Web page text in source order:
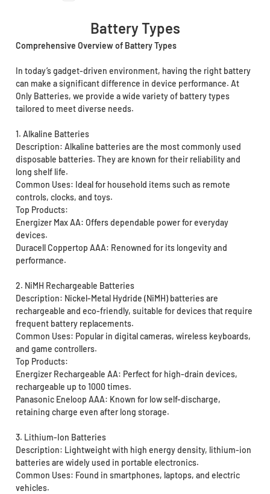
Battery Types
Comprehensive Overview of Battery Types
In today’s gadget-driven environment, having the right battery
can make a significant difference in device performance. At
Only Batteries, we provide a wide variety of battery types
tailored to meet diverse needs.
1. Alkaline Batteries
Description: Alkaline batteries are the most commonly used
disposable batteries. They are known for their reliability and
long shelf life.
Common Uses: Ideal for household items such as remote
controls, clocks, and toys.
Top Products:
Energizer Max AA: Offers dependable power for everyday
devices.
Duracell Coppertop AAA: Renowned for its longevity and
performance.
2. NiMH Rechargeable Batteries
Description: Nickel-Metal Hydride (NiMH) batteries are
rechargeable and eco-friendly, suitable for devices that require
frequent battery replacements.
Common Uses: Popular in digital cameras, wireless keyboards,
and game controllers.
Top Products:
Energizer Rechargeable AA: Perfect for high-drain devices,
rechargeable up to 1000 times.
Panasonic Eneloop AAA: Known for low self-discharge,
retaining charge even after long storage.
3. Lithium-Ion Batteries
Description: Lightweight with high energy density, lithium-ion
batteries are widely used in portable electronics.
Common Uses: Found in smartphones, laptops, and electric
vehicles.